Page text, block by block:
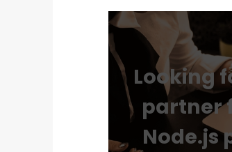
Looking
partner
Node.js